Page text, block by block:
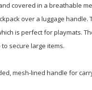
covered in a breathable
over a luggage
is perfect for playmats.
secure large items.
mesh-lined handle for